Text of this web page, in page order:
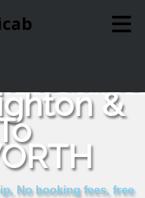
&
No booking fees, free